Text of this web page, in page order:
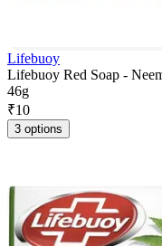
Lifebuoy
Lifebuoy Red Soap -
46g
₹10
3 options